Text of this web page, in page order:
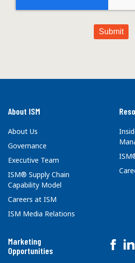
About ISM
About Us
Governance
Executive Team
ISM® Supply Chain
Capability Model
Careers at ISM
ISM Media Relations
Marketing
Opportunities